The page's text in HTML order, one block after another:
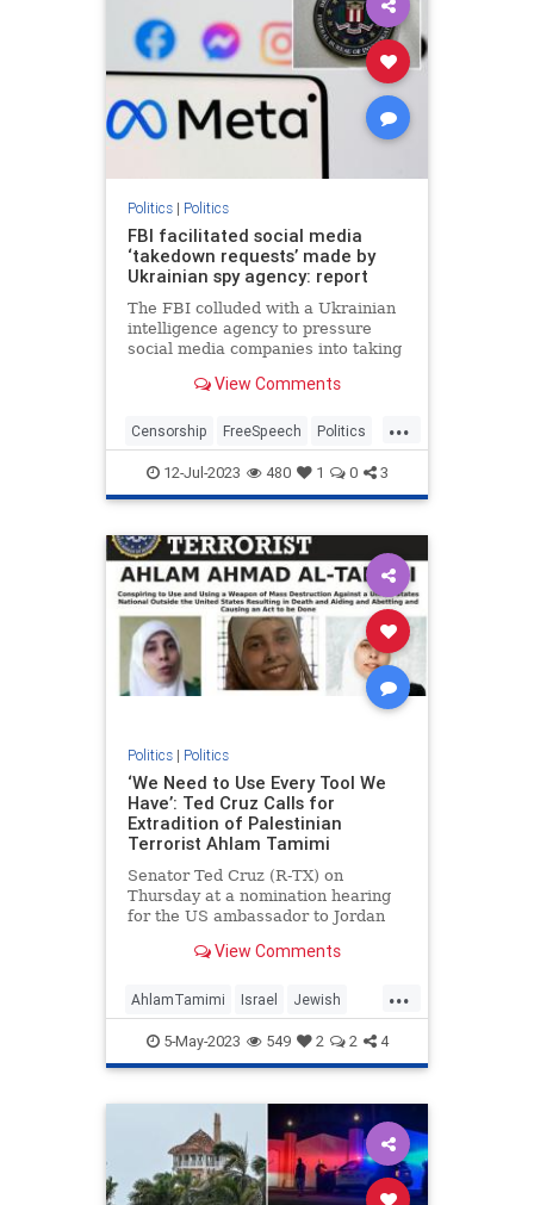
Politics| Politics
FBI facilitated social media
‘takedown requests’ made by
Ukrainian spy agency: report
The FBI colluded with a Ukrainian
intelligence agency to pressure
social media companies into taking
spreading Russian disinformation
Americans,…
View Comments
...
Censorship FreeSpeech Politics
SocialMedia Ukraine
12-Jul-2023 480 1 0 3
Politics| Politics
‘We Need to Use Every Tool We
Have’: Ted Cruz Calls for
Extradition of Palestinian
Terrorist Ahlam Tamimi
Senator Ted Cruz (R-TX) on
Thursday at a nomination hearing
for the US ambassador to Jordan
Tamimi, a Jordanian-Palestinian
list of most wanted terrorists for
her role in the 2001 Sbarr
View Comments
...
AhlamTamimi Israel Jewish
JusticeForMalkiRoth TedCruz
5-May-2023 549 2 2 4